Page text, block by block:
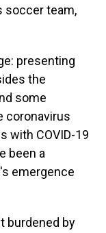
soccer team,
presenting
the
some
coronavirus
with COVID-19
been a
emergence
burdened by